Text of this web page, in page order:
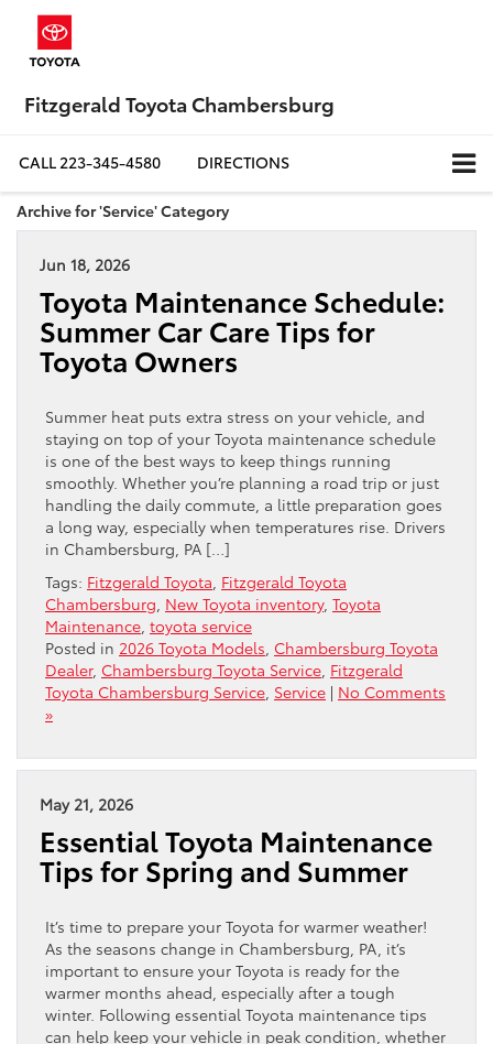
Fitzgerald Toyota Chambersburg
CALL223-345-4580 DIRECTIONS
Archive for 'Service' Category
Jun 18, 2026
Toyota Maintenance Schedule:
Summer Car Care Tips for
Toyota Owners
Summer heat puts extra stress on your vehicle, and
staying on top of your Toyota maintenance schedule
is one of the best ways to keep things running
smoothly. Whether you’re planning a road trip or just
handling the daily commute, a little preparation goes
a long way, especially when temperatures rise. Drivers
in Chambersburg, PA […]
Tags: Fitzgerald Toyota Fitzgerald Toyota
Chambersburg New Toyota inventory, Toyota
Maintenance toyota service
Posted in 2026 Toyota Models Chambersburg Toyota
Dealer, Chambersburg Toyota Service Fitzgerald
Toyota Chambersburg Service Service | No Comments
»
May 21, 2026
Essential Toyota Maintenance
Tips for Spring and Summer
It’s time to prepare your Toyota for warmer weather!
As the seasons change in Chambersburg, PA, it’s
important to ensure your Toyota is ready for the
warmer months ahead, especially after a tough
winter. Following essential Toyota maintenance tips
can help keep your vehicle in peak condition, whether